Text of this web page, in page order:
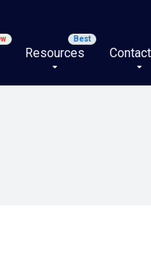
Resources